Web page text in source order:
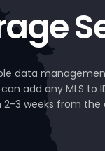
data
add any MLS to
2-3 weeks from